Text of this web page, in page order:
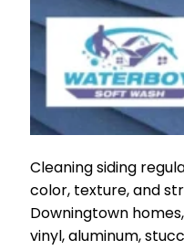
Cleaning siding
color, texture, and
Downingtown
vinyl, aluminum,